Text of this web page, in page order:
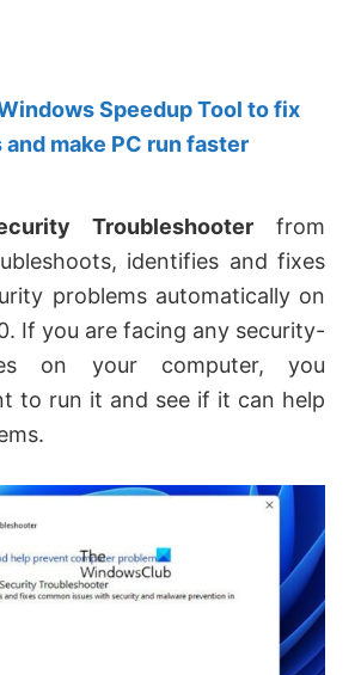
Speedup Tool to fix
make PC run faster
Troubleshooter from
identifies and fixes
problems automatically on
If you are facing any security-
on your computer, you
to run it and see if it can help